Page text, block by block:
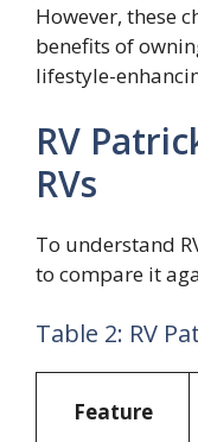
However, these
benefits of
lifestyle-
RV
RVs
To understand
to compare it
Table 2: RV
Feature